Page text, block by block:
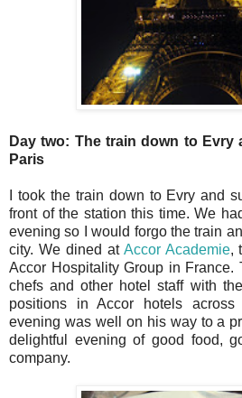
Day two: The train down to Evry
Paris
I took the train down to Evry and
front of the station this time. We
evening so I would forgo the train
city. We dined at Accor Academie,
Accor Hospitality Group in
chefs and other hotel staff with
positions in Accor hotels
evening was well on his way to a
delightful evening of good food,
company.